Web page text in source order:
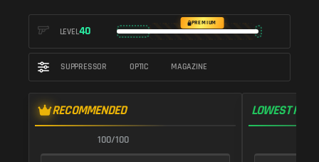
LEVEL40
PREMIUM
SUPPRESSOR OPTIC MAGAZINE
RECOMMENDED
100/100
LOWEST